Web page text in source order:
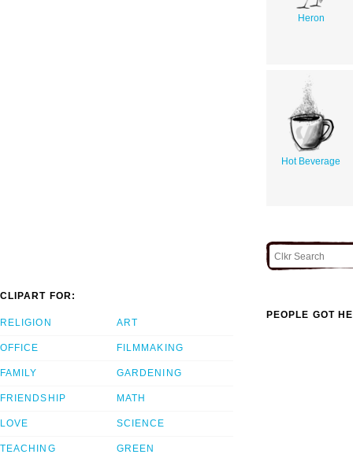
Heron
Hot Beverage
CLIPART FOR:
RELIGION
OFFICE
FAMILY
FRIENDSHIP
LOVE
TEACHING
ART
FILMMAKING
GARDENING
MATH
SCIENCE
GREEN
PEOPLE GOT